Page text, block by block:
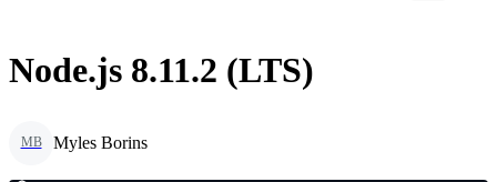
Node.js 8.11.2 (LTS)
MB Myles Borins